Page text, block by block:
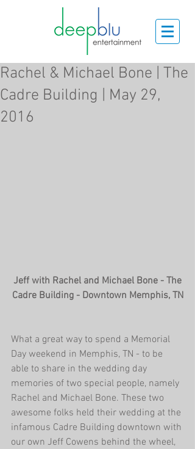
Rachel & Michael Bone | The
Cadre Building | May 29,
2016
Cadre Building - Downtown Memphis, TN
What a great way to spend a Memorial
Day weekend in Memphis, TN - to be
able to share in the wedding day
memories of two special people, namely
Rachel and Michael Bone. These two
awesome folks held their wedding at the
infamous Cadre Building downtown with
our own Jeff Cowens behind the wheel,